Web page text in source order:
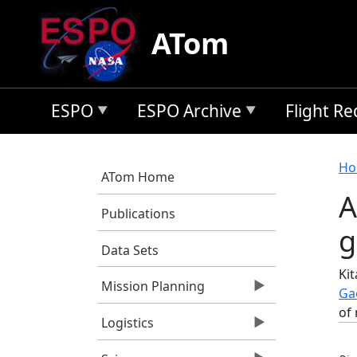
Skip to main content
ATom
ESPO ESPO Archive Flight
ATom Home
Publications
Data Sets
Mission Planning
Logistics
of